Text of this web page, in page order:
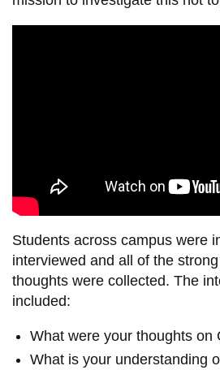
Students across campus were
interviewed and all of the
thoughts were collected. The
included:
What were your thoughts on
What is your understanding